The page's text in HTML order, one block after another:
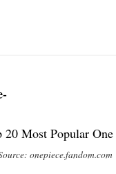
onepiece.fandom.com